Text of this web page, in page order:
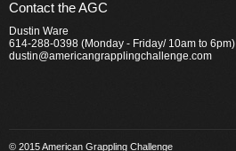
Contact the AGC
Dustin Ware
614-288-0398 (Monday - Friday/ 10am to 6pm)
dustin@americangrapplingchallenge.com
© 2015 American Grappling Challenge